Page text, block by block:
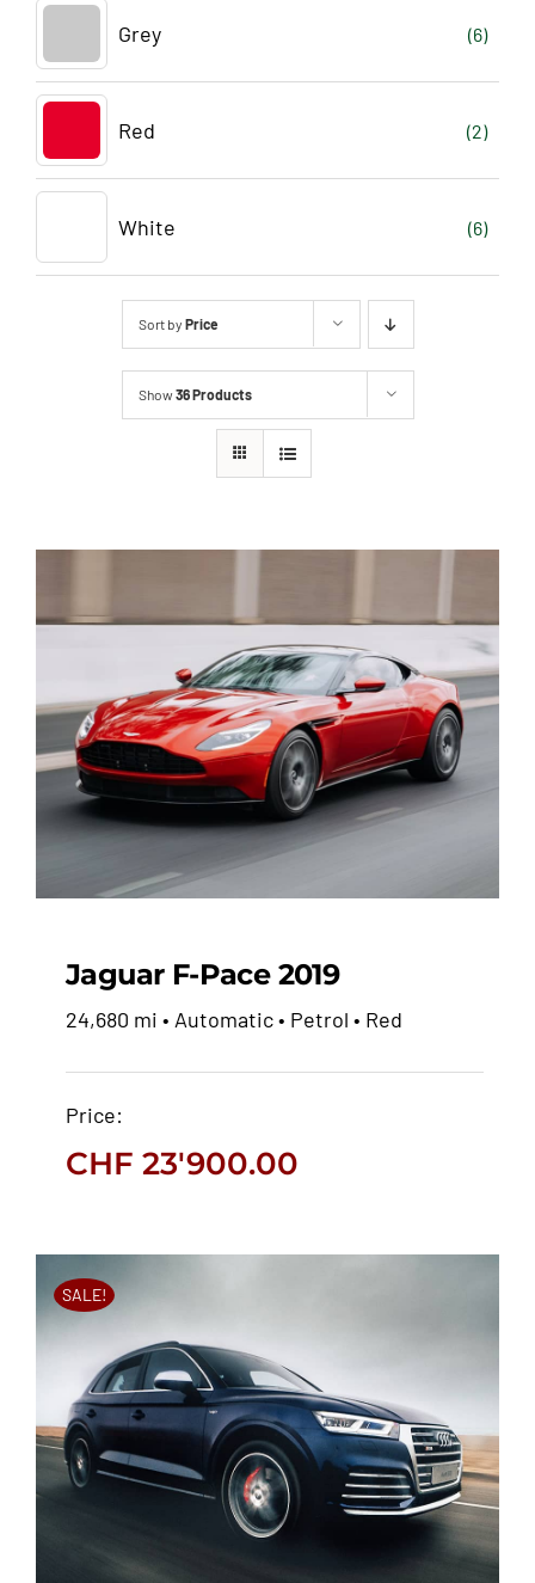
Grey (6)
Red (2)
White (6)
Sort by Price
Show36 Products
Jaguar F-Pace 2019
Jaguar F-Pace 2019
24,680 mi • Automatic • Petrol • Red
Price:
CHF 23'900.00
SALE!